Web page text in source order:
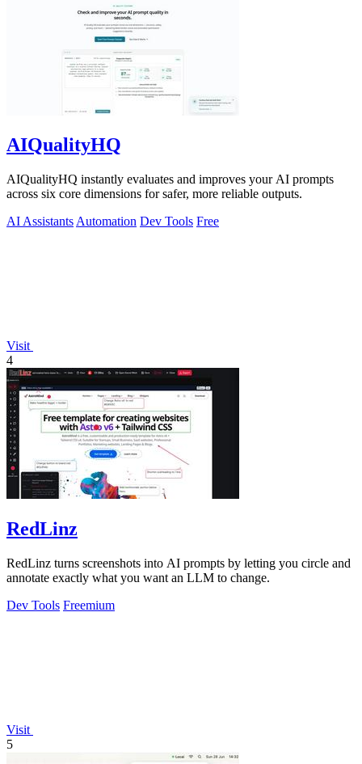
AIQualityHQ
AIQualityHQ instantly evaluates and improves your AI prompts
across six core dimensions for safer, more reliable outputs.
AI Assistants Automation Dev Tools Free
Visit
4
RedLinz
RedLinz turns screenshots into AI prompts by letting you circle and
annotate exactly what you want an LLM to change.
Dev Tools Freemium
Visit
5